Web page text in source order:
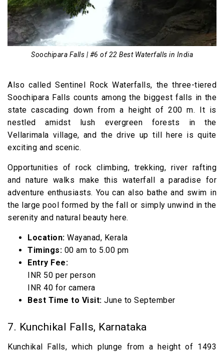
Soochipara Falls | #6 of 22 Best Waterfalls in India
Also called Sentinel Rock Waterfalls, the three-tiered
Soochipara Falls counts among the biggest falls in the
state cascading down from a height of 200 m. It is
nestled amidst lush evergreen forests in the
Vellarimala village, and the drive up till here is quite
exciting and scenic.
Opportunities of rock climbing, trekking, river rafting
and nature walks make this waterfall a paradise for
adventure enthusiasts. You can also bathe and swim in
the large pool formed by the fall or simply unwind in the
serenity and natural beauty here.
Location: Wayanad, Kerala
Timings: 00 am to 5.00 pm
Entry Fee:
INR 50 per person
INR 40 for camera
Best Time to Visit: June to September
7. Kunchikal Falls, Karnataka
Kunchikal Falls, which plunge from a height of 1493